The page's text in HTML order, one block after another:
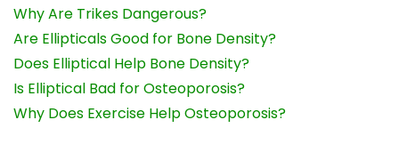
Why Are Trikes Dangerous?
Are Ellipticals Good for Bone Density?
Does Elliptical Help Bone Density?
Is Elliptical Bad for Osteoporosis?
Why Does Exercise Help Osteoporosis?